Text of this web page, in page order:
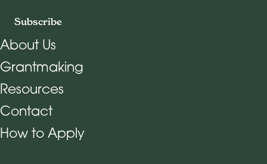
Subscribe
Footer Navigation
About Us
Grantmaking
Resources
Contact
How to Apply